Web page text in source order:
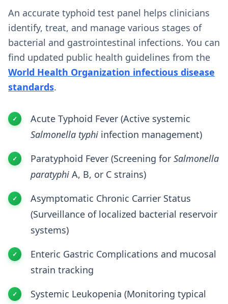
An accurate typhoid test panel helps clinicians
identify, treat, and manage various stages of
bacterial and gastrointestinal infections. You can
find updated public health guidelines from the
World Health Organization infectious disease
standards.
Acute Typhoid Fever (Active systemic
Salmonella typhi infection management)
Paratyphoid Fever (Screening for Salmonella
paratyphi A, B, or C strains)
Asymptomatic Chronic Carrier Status
(Surveillance of localized bacterial reservoir
systems)
Enteric Gastric Complications and mucosal
strain tracking
Systemic Leukopenia (Monitoring typical